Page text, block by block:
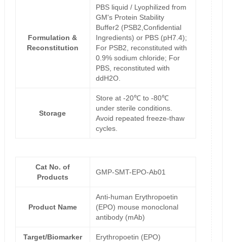
Formulation &
Reconstitution
PBS liquid / Lyophilized from
GM's Protein Stability
Buffer2 (PSB2,Confidential
Ingredients) or PBS (pH7.4);
For PSB2, reconstituted with
0.9% sodium chloride; For
PBS, reconstituted with
ddH2O.
Storage
Store at -20℃ to -80℃
under sterile conditions.
Avoid repeated freeze-thaw
cycles.
Cat No. of
Products
GMP-SMT-EPO-Ab01
Product Name
Anti-human Erythropoetin
(EPO) mouse monoclonal
antibody (mAb)
Target/Biomarker Erythropoetin (EPO)